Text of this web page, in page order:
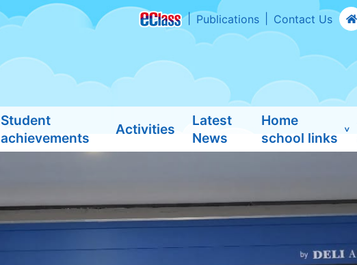
Publications Contact Us
Student
achievements
Activities
Latest
News
Home
school links